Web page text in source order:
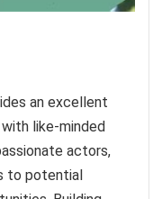
an excellent
like-minded
actors,
to potential